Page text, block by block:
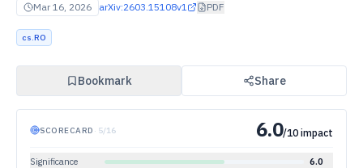
Mar 16, 2026 arXiv:2603.15108v1 PDF
cs.RO
Bookmark Share
SCORECARD · 5/16 6.0/10 impact
Significance
6.0